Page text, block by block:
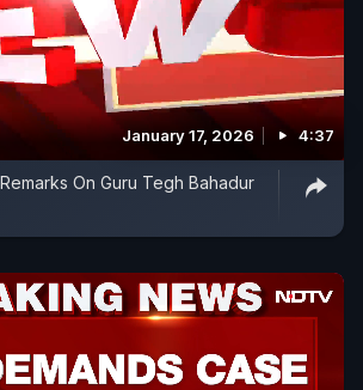
January 17, 2026 4:37
On Guru Tegh Bahadur